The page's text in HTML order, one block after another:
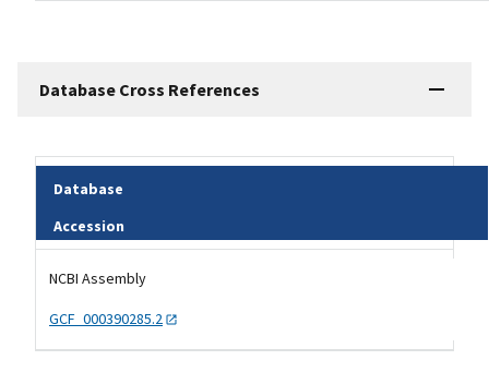
Database Cross References
Database
Accession
NCBI Assembly
GCF_000390285.2